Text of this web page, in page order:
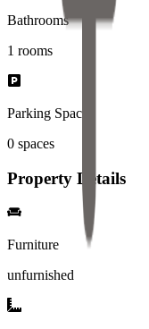
Bathrooms
1 rooms
Parking Spaces
0 spaces
Property Details
Furniture
unfurnished